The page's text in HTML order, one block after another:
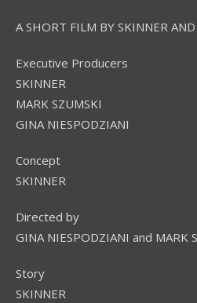
A SHORT FILM BY SKINNER
Executive Producers
SKINNER
MARK SZUMSKI
GINA NIESPODZIANI
Concept
SKINNER
Directed by
GINA NIESPODZIANI and MARK
Story
SKINNER